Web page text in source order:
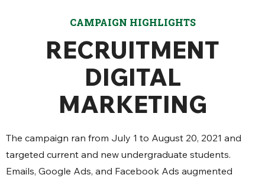
CAMPAIGN HIGHLIGHTS
RECRUITMENT
DIGITAL
MARKETING
The campaign ran from July 1 to August 20, 2021 and
targeted current and new undergraduate students.
Emails, Google Ads, and Facebook Ads augmented